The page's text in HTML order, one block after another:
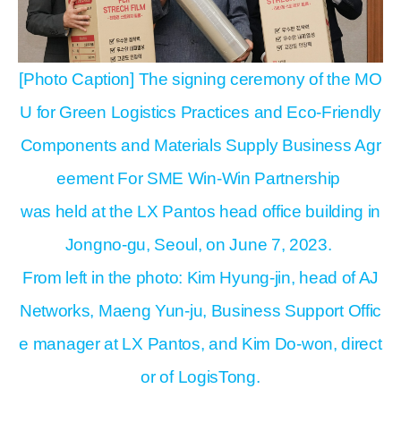
[Photo Caption] The signing ceremony of the MO
U for Green Logistics Practices and Eco-Friendly
Components and Materials Supply Business Agr
eement For SME Win-Win Partnership
was held at the LX Pantos head office building in
Jongno-gu, Seoul, on June 7, 2023.
From left in the photo: Kim Hyung-jin, head of AJ
Networks, Maeng Yun-ju, Business Support Offic
e manager at LX Pantos, and Kim Do-won, direct
or of LogisTong.